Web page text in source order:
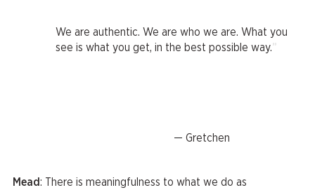
We are authentic. We are who we are. What you
see is what you get, in the best possible way.
— Gretchen
Mead: There is meaningfulness to what we do as